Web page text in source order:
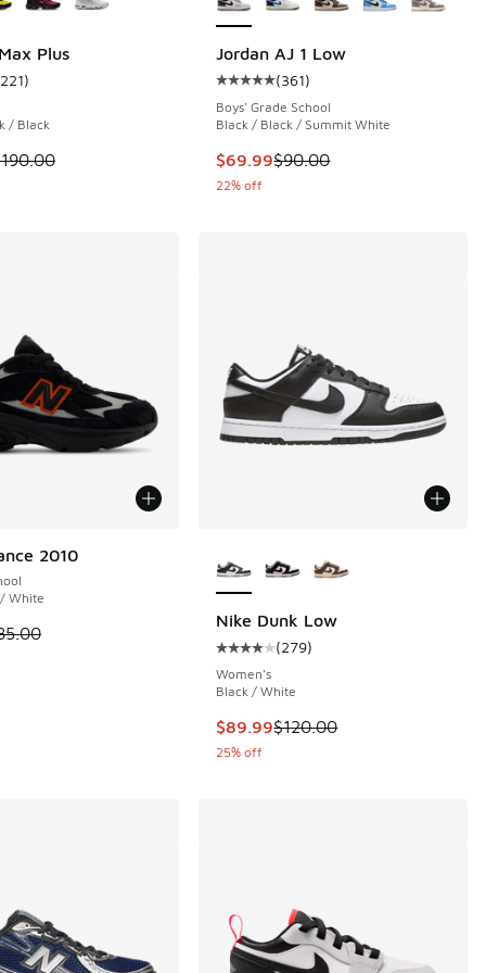
reviews
to $39.99
Plus
rating - [4 out of 5 stars], 1221 reviews
)
/ Black
on sale. Price dropped from $190.00 to $142.50
Jordan AJ 1 Low
Average customer rating - [5 out
(361)
Boys' Grade School
Black / Black / Summit White
This item is on sale. Price
$69.99$90.00
22% off
reviews
to $54.99
2010
White
is on sale. Price dropped from $85.00 to $64.99
Nike Dunk Low
Average customer rating - [4 out
(279)
Women's
Black / White
This item is on sale. Price
$89.99$120.00
25% off